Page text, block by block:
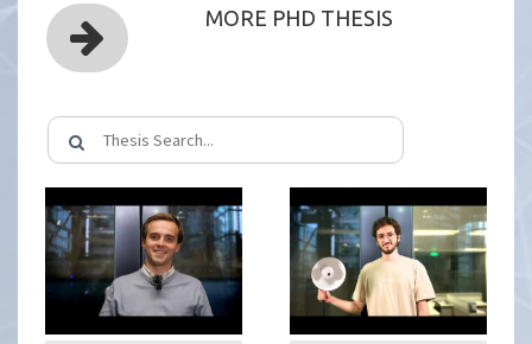
MORE PHD THESIS